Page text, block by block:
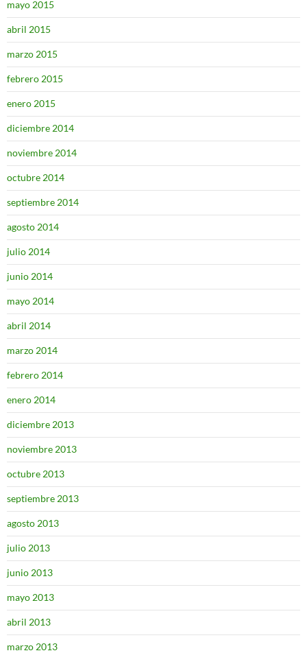
mayo 2015
abril 2015
marzo 2015
febrero 2015
enero 2015
diciembre 2014
noviembre 2014
octubre 2014
septiembre 2014
agosto 2014
julio 2014
junio 2014
mayo 2014
abril 2014
marzo 2014
febrero 2014
enero 2014
diciembre 2013
noviembre 2013
octubre 2013
septiembre 2013
agosto 2013
julio 2013
junio 2013
mayo 2013
abril 2013
marzo 2013